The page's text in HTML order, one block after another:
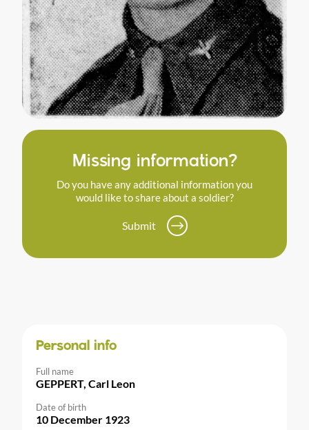
Missing information?
Do you have any additional information you
would like to share about a soldier?
Submit
Personal info
Full name
GEPPERT, Carl Leon
Date of birth
10 December 1923